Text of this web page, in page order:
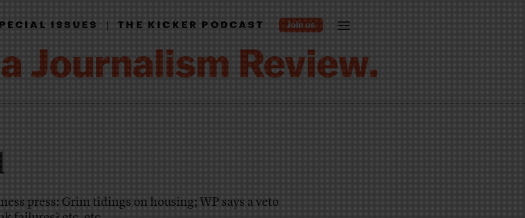
ISSUES|THE KICKER PODCAST
press: Grim tidings on housing; WP says a veto